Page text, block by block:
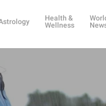
Health &
Wellness